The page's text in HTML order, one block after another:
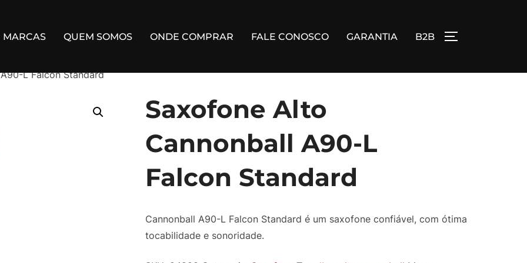
MARCAS QUEM SOMOS ONDE COMPRAR FALE CONOSCO GARANTIA B2B ALTERNAR
L Falcon Standard
Saxofone Alto
Cannonball A90-L
Falcon Standard
Cannonball A90-L Falcon Standard é um saxofone confiável, com ótima
tocabilidade e sonoridade.